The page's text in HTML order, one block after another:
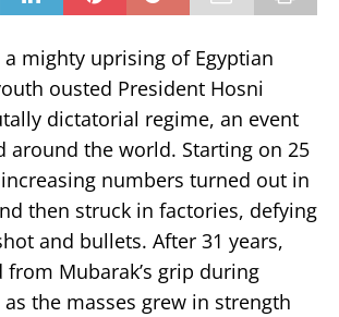
a mighty uprising of Egyptian
ousted President Hosni
dictatorial regime, an event
around the world. Starting on 25
increasing numbers turned out in
then struck in factories, defying
and bullets. After 31 years,
Mubarak’s grip during
the masses grew in strength